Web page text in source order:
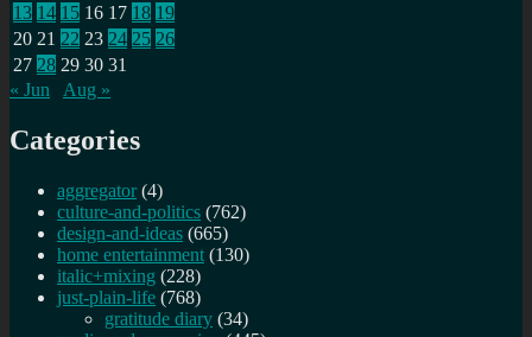
13 14 15 16 17 18 19
20 21 22 23 24 25 26
27 28 29 30 31
« Jun
Aug »
Categories
aggregator (4)
culture-and-politics (762)
design-and-ideas (665)
home entertainment (130)
italic+mixing (228)
just-plain-life (768)
gratitude diary (34)